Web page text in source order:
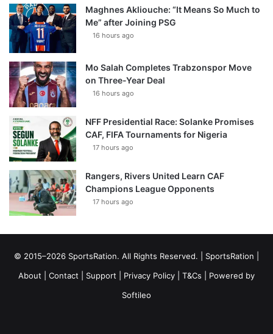
Maghnes Akliouche: “It Means So Much to
Me” after Joining PSG
16 hours ago
Mo Salah Completes Trabzonspor Move
on Three-Year Deal
16 hours ago
NFF Presidential Race: Solanke Promises
CAF, FIFA Tournaments for Nigeria
17 hours ago
Rangers, Rivers United Learn CAF
Champions League Opponents
17 hours ago
© 2015–2026 SportsRation. All Rights Reserved. | SportsRation
About
Contact Support Privacy Policy T&Cs | Powered by
Softileo